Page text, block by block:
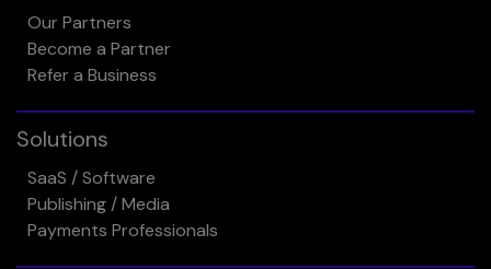
Our Partners
Become a Partner
Refer a Business
Solutions
SaaS / Software
Publishing / Media
Payments Professionals